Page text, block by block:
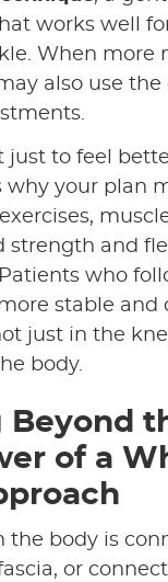
works well
When more
also use
just to feel
why your plan
strength and
who
stable and
just in the
body.
Beyond
of a
the body is
or